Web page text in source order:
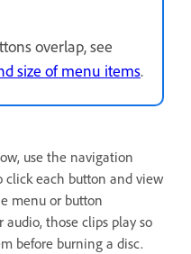
overlap, see
size of menu items.
use the navigation
click each button and view
menu or button
those clips play so
before burning a disc.